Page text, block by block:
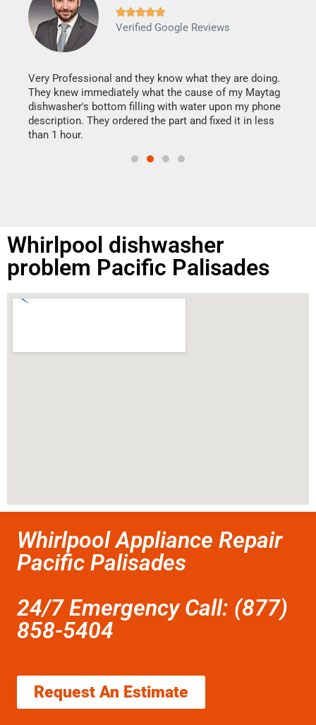

Verified Google Reviews
Very Professional and they know what they are doing.
They knew immediately what the cause of my Maytag
dishwasher's bottom filling with water upon my phone
description. They ordered the part and fixed it in less
than 1 hour.
Whirlpool dishwasher
problem Pacific Palisades
Whirlpool Appliance Repair
Pacific Palisades
24/7 Emergency Call: (877)
858-5404
Request An Estimate